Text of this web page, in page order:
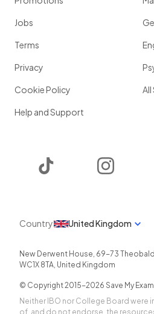
Jobs
Terms
Privacy
Cookie Policy
Help and Support
All
Country United Kingdom
New Derwent House, 69-73
WC1X 8TA, United Kingdom
© Copyright 2015-2026 Save My
Neither IBO nor College Board were
of, and do not endorse, the